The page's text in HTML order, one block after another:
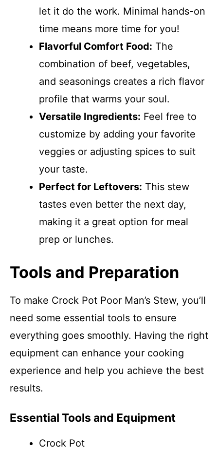
let it do the work. Minimal hands-on
time means more time for you!
Flavorful Comfort Food: The
combination of beef, vegetables,
and seasonings creates a rich flavor
profile that warms your soul.
Versatile Ingredients: Feel free to
customize by adding your favorite
veggies or adjusting spices to suit
your taste.
Perfect for Leftovers: This stew
tastes even better the next day,
making it a great option for meal
prep or lunches.
Tools and Preparation
To make Crock Pot Poor Man’s Stew, you’ll
need some essential tools to ensure
everything goes smoothly. Having the right
equipment can enhance your cooking
experience and help you achieve the best
results.
Essential Tools and Equipment
Crock Pot